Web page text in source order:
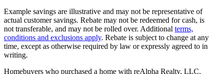
Example savings are illustrative and may not be representative of
actual customer savings. Rebate may not be redeemed for cash, is
not transferable, and may not be rolled over. Additional terms,
conditions and exclusions apply. Rebate is subject to change at any
time, except as otherwise required by law or expressly agreed to in
writing.
Homebuyers who purchased a home with reAlpha Realty, LLC,